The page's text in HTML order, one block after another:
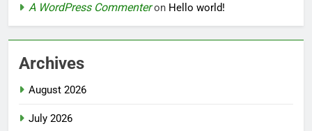
A WordPress Commenteron Hello world!
Archives
August 2026
July 2026